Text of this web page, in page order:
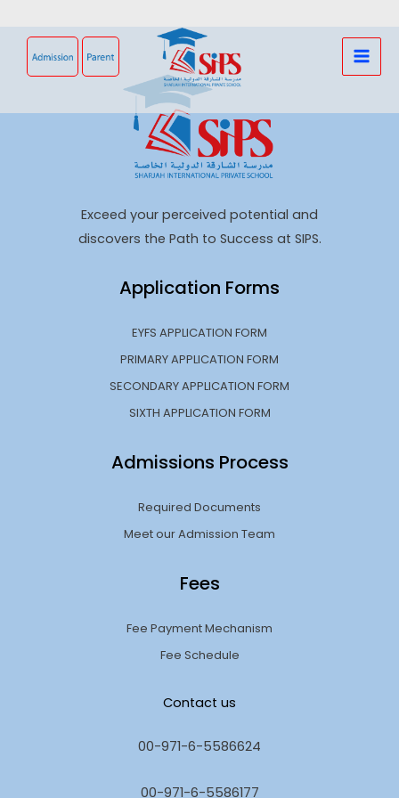
content
Exceed your perceived potential and
discovers the Path to Success at SIPS.
Application Forms
EYFS APPLICATION FORM
PRIMARY APPLICATION FORM
SECONDARY APPLICATION FORM
SIXTH APPLICATION FORM
Admissions Process
Required Documents
Meet our Admission Team
Fees
Fee Payment Mechanism
Fee Schedule
Contact us
00-971-6-5586624
00-971-6-5586177